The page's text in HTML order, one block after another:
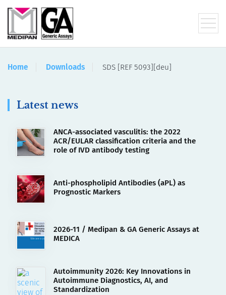
Home Downloads SDS [REF 5093][deu]
Latest news
ANCA-associated vasculitis: the 2022
ACR/EULAR classification criteria and the
role of IVD antibody testing
Anti-phospholipid Antibodies (aPL) as
Prognostic Markers
2026-11 / Medipan & GA Generic Assays at
MEDICA
Autoimmunity 2026: Key Innovations in
Autoimmune Diagnostics, AI, and
Standardization